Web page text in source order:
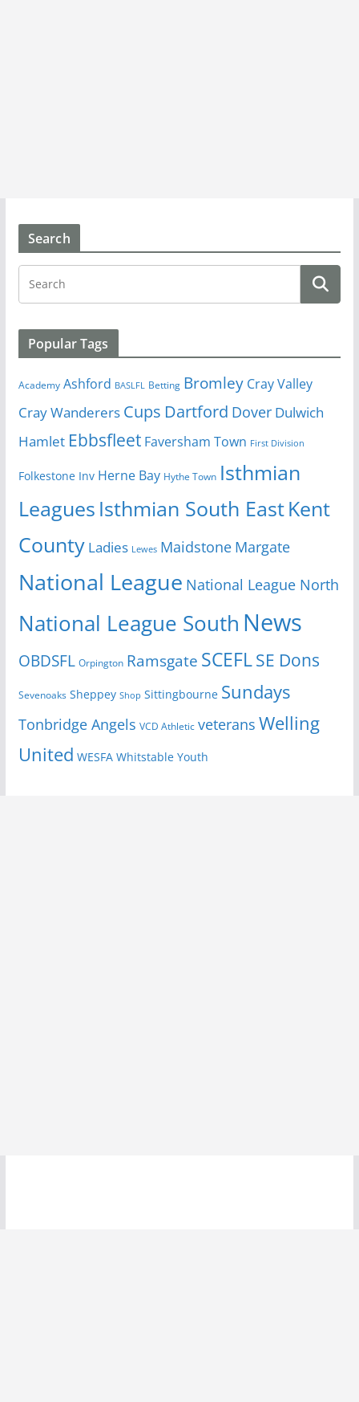
Search
Popular Tags
Academy Ashford BASLFL Betting Bromley Cray Valley
Cray Wanderers Cups Dartford Dover Dulwich
Hamlet Ebbsfleet Faversham Town First Division
Folkestone Inv Herne Bay Hythe Town Isthmian
Leagues Isthmian South EastKent
County Ladies Lewes Maidstone Margate
National League National League North
National League South News
OBDSFL Orpington Ramsgate SCEFLSE Dons
Sevenoaks Sheppey Shop Sittingbourne Sundays
Tonbridge Angels VCD Athletic veterans Welling
United WESFA Whitstable Youth